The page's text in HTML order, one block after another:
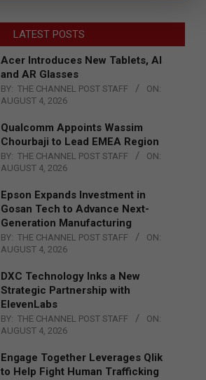
LATEST POSTS
Acer Introduces New Tablets, AI
and AR Glasses
BY: THE CHANNEL POST STAFF
ON:
AUGUST 4, 2026
Qualcomm Appoints Wassim
Chourbaji to Lead EMEA Region
BY: THE CHANNEL POST STAFF
ON:
AUGUST 4, 2026
Epson Expands Investment in
Gosan Tech to Advance Next-
Generation Manufacturing
BY: THE CHANNEL POST STAFF
ON:
AUGUST 4, 2026
DXC Technology Inks a New
Strategic Partnership with
ElevenLabs
BY: THE CHANNEL POST STAFF
ON:
AUGUST 4, 2026
Engage Together Leverages Qlik
to Help Fight Human Trafficking